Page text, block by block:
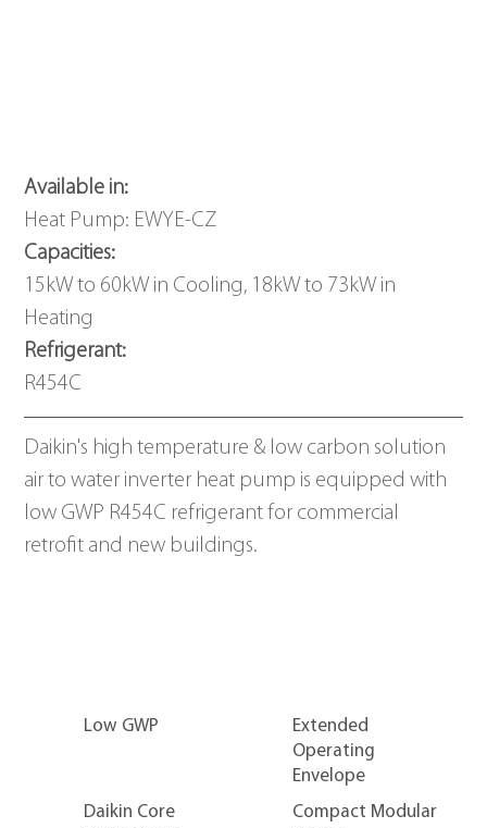
Available in:
Heat Pump: EWYE-CZ
Capacities:
15kW to 60kW in Cooling, 18kW to 73kW in
Heating
Refrigerant:
R454C
Daikin's high temperature & low carbon solution
air to water inverter heat pump is equipped with
low GWP R454C refrigerant for commercial
retrofit and new buildings.
Low GWP
Extended
Operating
Envelope
Daikin Core
Compact Modular